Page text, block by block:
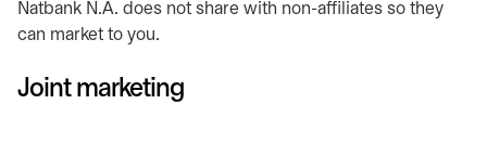
Natbank N.A. does not share with non-affiliates so they
can market to you.
Joint marketing